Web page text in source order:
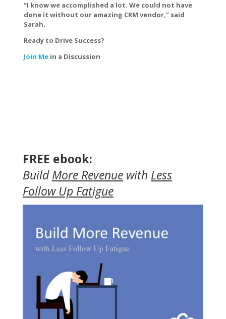
“I know we accomplished a lot. We could not have
done it without our amazing CRM vendor,” said
Sarah.
Ready to Drive Success?
Join Mein a Discussion
FREE ebook:
BuildMore Revenuewith Less
Follow Up Fatigue